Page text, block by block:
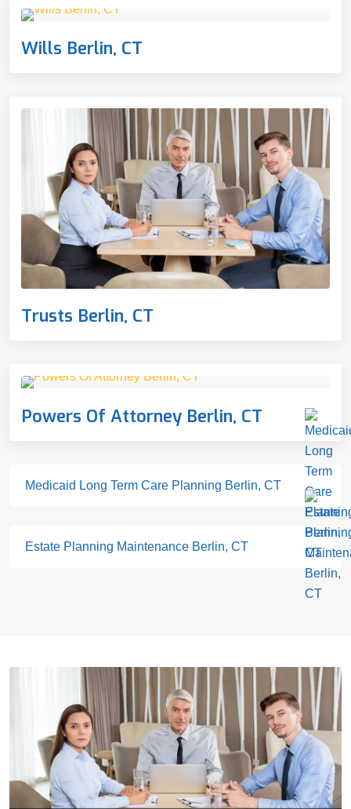
Wills Berlin, CT
Trusts Berlin, CT
Powers Of Attorney Berlin, CT
Medicaid Long Term Care Planning Berlin, CT
Estate Planning Maintenance Berlin, CT